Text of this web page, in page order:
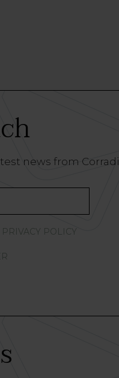
news from Corradi
POLICY